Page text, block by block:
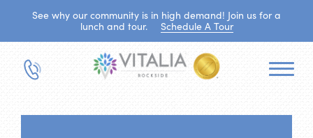
See why our community is in high demand! Join us for a
lunch and tour.
Schedule A Tour